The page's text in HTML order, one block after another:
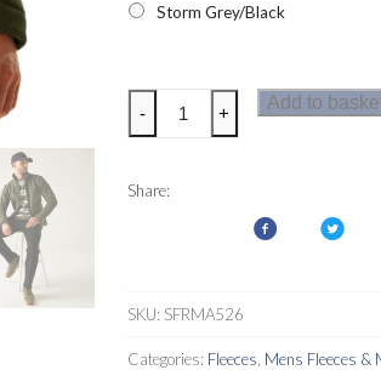
Storm Grey/Black
Regatta
Garrian
Mens
- +
Add to
Share:
SKU: SFRMA526
Categories: Fleeces Mens Fleeces &